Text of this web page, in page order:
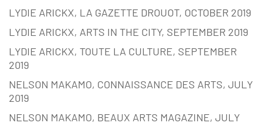
LYDIE ARICKX, LA GAZETTE DROUOT, OCTOBER 2019
LYDIE ARICKX, ARTS IN THE CITY, SEPTEMBER 2019
LYDIE ARICKX, TOUTE LA CULTURE, SEPTEMBER
2019
NELSON MAKAMO, CONNAISSANCE DES ARTS, JULY
2019
NELSON MAKAMO, BEAUX ARTS MAGAZINE, JULY